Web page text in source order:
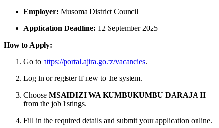
Employer: Musoma District Council
Application Deadline: 12 September 2025
How to Apply:
Go to https://portal.ajira.go.tz/vacancies.
Log in or register if new to the system.
Choose MSAIDIZI WA KUMBUKUMBU DARAJA II
from the job listings.
Fill in the required details and submit your application online.